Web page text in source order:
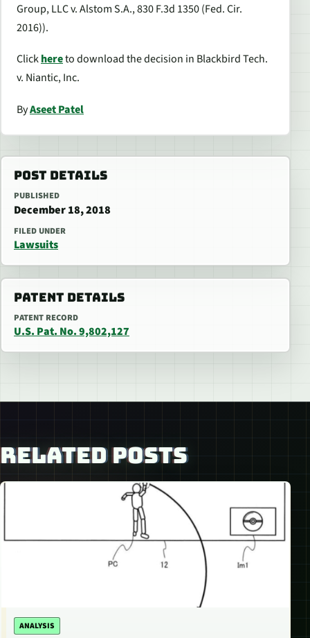
Group, LLC v. Alstom S.A., 830 F.3d 1350 (Fed. Cir.
2016)).
Clickhereto download the decision in Blackbird Tech.
v. Niantic, Inc.
ByAseet Patel
POST DETAILS
PUBLISHED
December 18, 2018
FILED UNDER
Lawsuits
PATENT DETAILS
PATENT RECORD
U.S. Pat. No. 9,802,127
RELATED POSTS
ANALYSIS